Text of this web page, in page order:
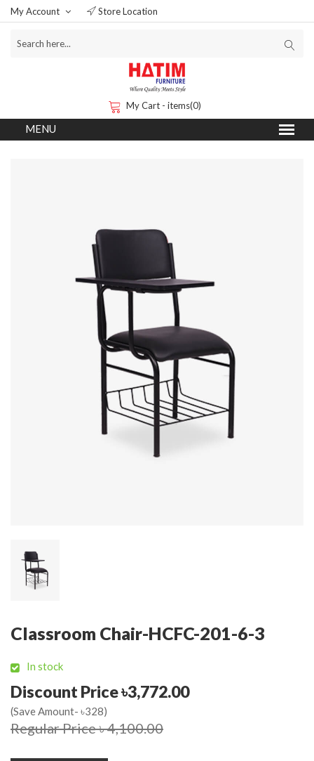
My Account Store Location
My Cart - items(0)
Classroom Chair-HCFC-201-6-3
In stock
Discount Price ৳3,772.00
(Save Amount- ৳328)
Regular Price ৳ 4,100.00